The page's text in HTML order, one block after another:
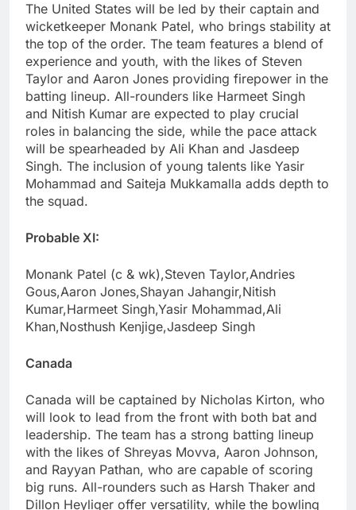
The United States will be led by their captain and
wicketkeeper Monank Patel, who brings stability at
the top of the order. The team features a blend of
experience and youth, with the likes of Steven
Taylor and Aaron Jones providing firepower in the
batting lineup. All-rounders like Harmeet Singh
and Nitish Kumar are expected to play crucial
roles in balancing the side, while the pace attack
will be spearheaded by Ali Khan and Jasdeep
Singh. The inclusion of young talents like Yasir
Mohammad and Saiteja Mukkamalla adds depth to
the squad.
Probable XI:
Monank Patel (c & wk),Steven Taylor,Andries
Gous,Aaron Jones,Shayan Jahangir,Nitish
Kumar,Harmeet Singh,Yasir Mohammad,Ali
Khan,Nosthush Kenjige,Jasdeep Singh
Canada
Canada will be captained by Nicholas Kirton, who
will look to lead from the front with both bat and
leadership. The team has a strong batting lineup
with the likes of Shreyas Movva, Aaron Johnson,
and Rayyan Pathan, who are capable of scoring
big runs. All-rounders such as Harsh Thaker and
Dillon Heyliger offer versatility, while the bowling